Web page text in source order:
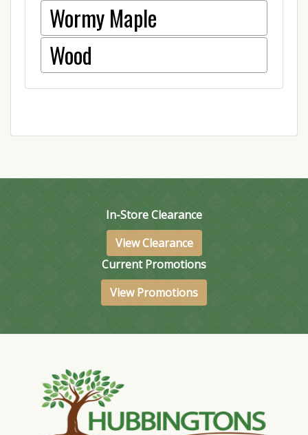
Wormy Maple
Wood
In-Store Clearance
View Clearance
Current Promotions
View Promotions